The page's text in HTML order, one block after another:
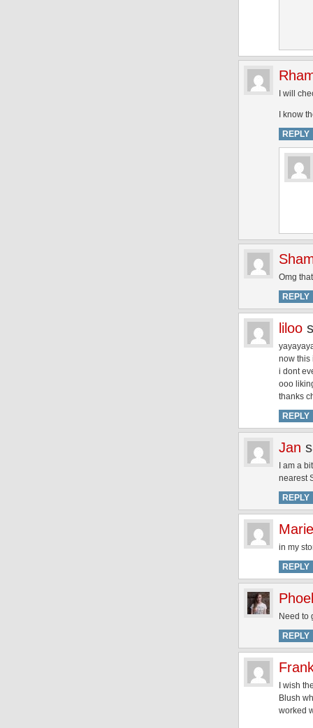
I will
I know
REPLY
Omg
REPLY
liloo
now this
i dont
ooo
thanks
REPLY
Jan
I am a
nearest
REPLY
Marie
in my
REPLY
Need to
REPLY
I wish
Blush
worked